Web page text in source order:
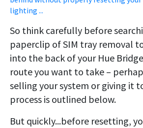
lighting ...
So think carefully before
paperclip of SIM tray removal
into the back of your Hue
route you want to take –
selling your system or giving it
process is outlined below.
But quickly...before resetting,